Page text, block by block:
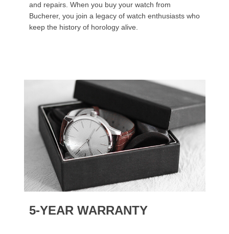
and repairs. When you buy your watch from
Bucherer, you join a legacy of watch enthusiasts who
keep the history of horology alive.
5-YEAR WARRANTY